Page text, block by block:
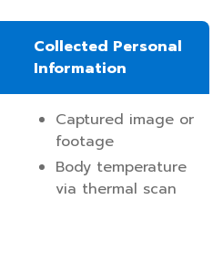
Collected Personal
Information
Captured image or
footage
Body temperature
via thermal scan